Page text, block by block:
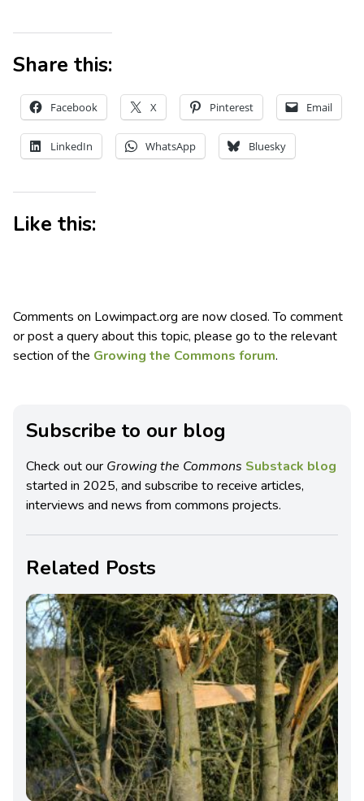
Share this:
Facebook X Pinterest Email
LinkedIn WhatsApp Bluesky
Like this:
Comments on Lowimpact.org are now closed. To comment
or post a query about this topic, please go to the relevant
section of the Growing the Commons forum.
Subscribe to our blog
Check out our Growing the Commons Substack blog
started in 2025, and subscribe to receive articles,
interviews and news from commons projects.
Related Posts